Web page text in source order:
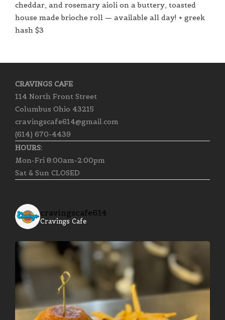
cheddar, and rosemary aioli on a buttery, toasted
house made brioche roll — available all day! + greek
hash $3
CRAVINGS CAFE
114 North Front Street
Columbus Ohio 43215
cravingscafe614@gmail.com
(614) 670-4439
HOURS:
Mon-Fri 8:00am-2:00pm
Sat & Sun CLOSED
cravingscafe614
Cravings Cafe